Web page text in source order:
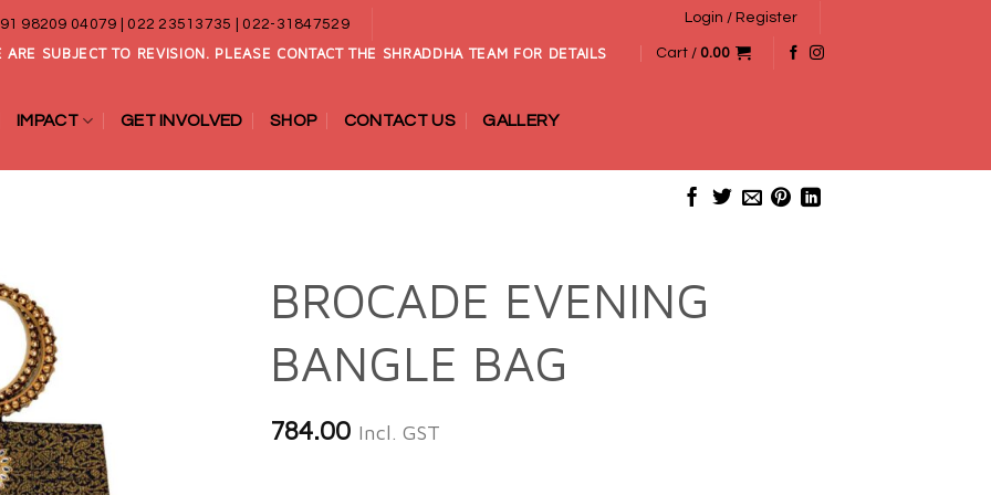
98209 04079 | 022 23513735 | 022-31847529
SUBJECT TO REVISION. PLEASE CONTACT THE SHRADDHA TEAM FOR DETAILS
Login / Register
Cart / 0.00
IMPACT GET INVOLVED SHOP CONTACT US GALLERY
BROCADE EVENING
BANGLE BAG
784.00 Incl. GST